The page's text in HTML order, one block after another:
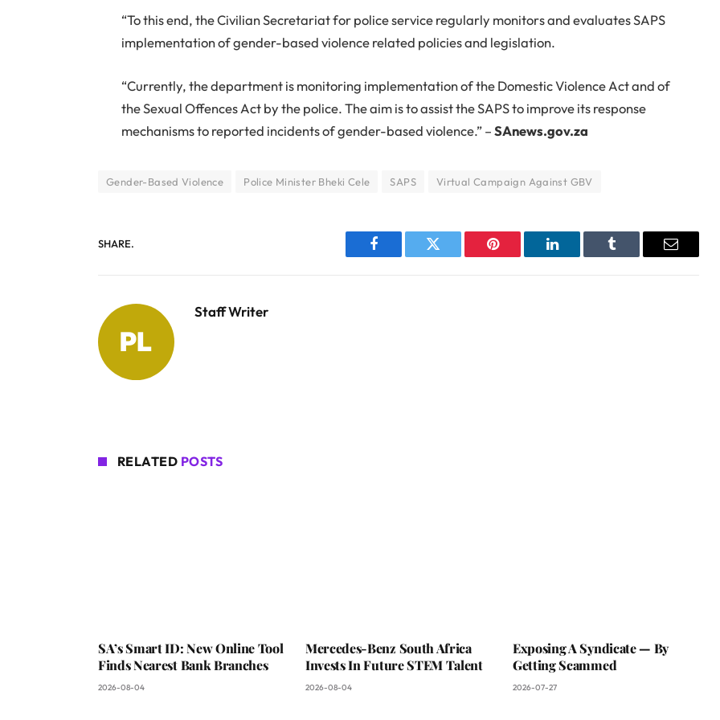
“To this end, the Civilian Secretariat for police service regularly monitors and evaluates SAPS
implementation of gender-based violence related policies and legislation.
“Currently, the department is monitoring implementation of the Domestic Violence Act and of
the Sexual Offences Act by the police. The aim is to assist the SAPS to improve its response
mechanisms to reported incidents of gender-based violence.” –SAnews.gov.za
Gender-Based Violence Police Minister Bheki Cele SAPS Virtual Campaign Against GBV
SHARE.
Facebook Twitter Pinterest LinkedIn Tumblr Email
Staff Writer
RELATED POSTS
SA’s Smart ID: New Online Tool
Finds Nearest Bank Branches
2026-08-04
Mercedes-Benz South Africa
Invests In Future STEM Talent
2026-08-04
Exposing A Syndicate — By
Getting Scammed
2026-07-27